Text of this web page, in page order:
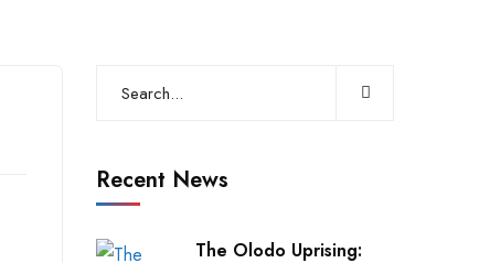
Recent News
The Olodo Uprising: